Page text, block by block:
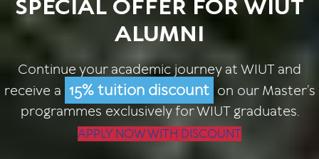
SPECIAL OFFER FOR WIUT
ALUMNI
Continue your academic journey at WIUT and
receive a 15% tuition discount on our Master’s
programmes exclusively for WIUT graduates.
APPLY NOW WITH DISCOUNT